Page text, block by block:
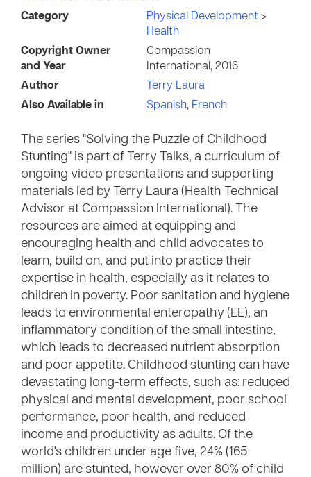
Category Physical Development >
Health
Copyright Owner
and Year
Compassion
International, 2016
Author
Terry Laura
Also Available in
Spanish, French
The series "Solving the Puzzle of Childhood
Stunting" is part of Terry Talks, a curriculum of
ongoing video presentations and supporting
materials led by Terry Laura (Health Technical
Advisor at Compassion International). The
resources are aimed at equipping and
encouraging health and child advocates to
learn, build on, and put into practice their
expertise in health, especially as it relates to
children in poverty. Poor sanitation and hygiene
leads to environmental enteropathy (EE), an
inflammatory condition of the small intestine,
which leads to decreased nutrient absorption
and poor appetite. Childhood stunting can have
devastating long-term effects, such as: reduced
physical and mental development, poor school
performance, poor health, and reduced
income and productivity as adults. Of the
world's children under age five, 24% (165
million) are stunted, however over 80% of child